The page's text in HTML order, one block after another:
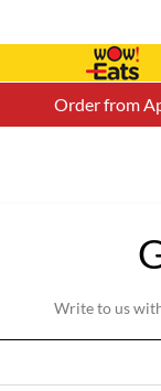
Order from
Write to us